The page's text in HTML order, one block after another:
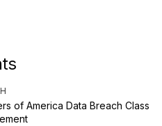
of America Data Breach Class